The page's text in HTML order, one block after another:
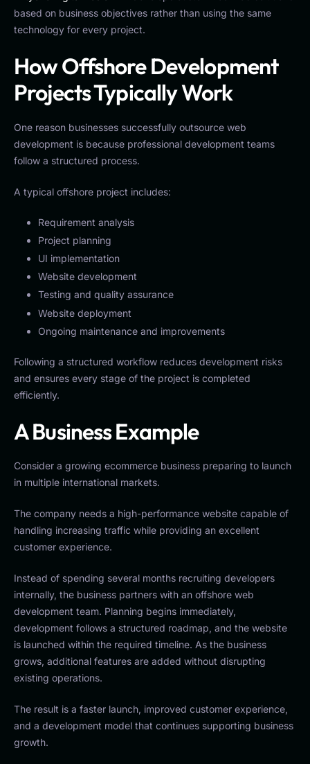
based on business objectives rather than using the same
technology for every project.
How Offshore Development
Projects Typically Work
One reason businesses successfully outsource web
development is because professional development teams
follow a structured process.
A typical offshore project includes:
Requirement analysis
Project planning
UI implementation
Website development
Testing and quality assurance
Website deployment
Ongoing maintenance and improvements
Following a structured workflow reduces development risks
and ensures every stage of the project is completed
efficiently.
A Business Example
Consider a growing ecommerce business preparing to launch
in multiple international markets.
The company needs a high-performance website capable of
handling increasing traffic while providing an excellent
customer experience.
Instead of spending several months recruiting developers
internally, the business partners with an offshore web
development team. Planning begins immediately,
development follows a structured roadmap, and the website
is launched within the required timeline. As the business
grows, additional features are added without disrupting
existing operations.
The result is a faster launch, improved customer experience,
and a development model that continues supporting business
growth.